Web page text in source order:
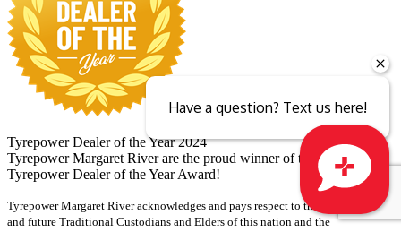
Tyrepower Dealer of the Year 2024
Tyrepower Margaret River are the proud winner of the 2024
Tyrepower Dealer of the Year Award!
Tyrepower Margaret River acknowledges and pays respect to the past, present
and future Traditional Custodians and Elders of this nation and the
Close sales faster
Have a question? Text us here!